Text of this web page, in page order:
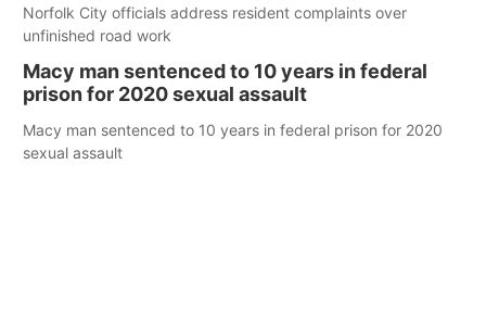
Norfolk City officials address resident complaints over
unfinished road work
Macy man sentenced to 10 years in federal
prison for 2020 sexual assault
Macy man sentenced to 10 years in federal prison for 2020
sexual assault